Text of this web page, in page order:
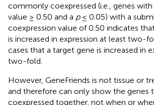
commonly coexpressed (i.e., genes
value ≥ 0.50 and a p≤ 0.05) with a
coexpression value of 0.50 indicates
is increased in expression at least two-
cases that a target gene is increased in
two-fold.
However, GeneFriends is not tissue or
and therefore can only show the genes
coexpressed together, not when or